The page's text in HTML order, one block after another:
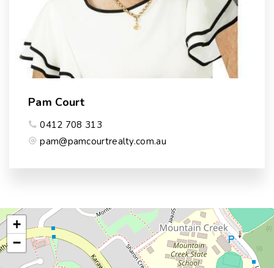
Pam Court
0412 708 313
pam@pamcourtrealty.com.au
+
−